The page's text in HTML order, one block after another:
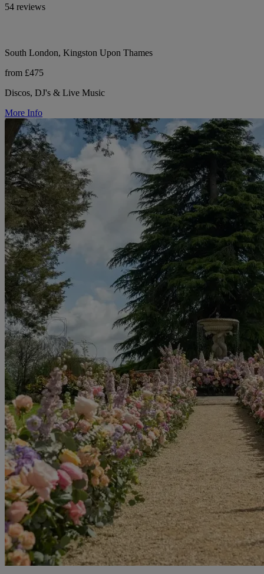
54 reviews
South London, Kingston Upon Thames
from £475
Discos, DJ's & Live Music
More Info